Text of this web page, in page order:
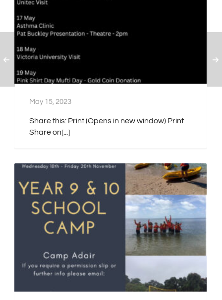
May 15, 2023
Share this: Print (Opens in new window) Print
Share on[...]